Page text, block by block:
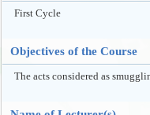
First Cycle
Objectives of the Course
The acts considered as